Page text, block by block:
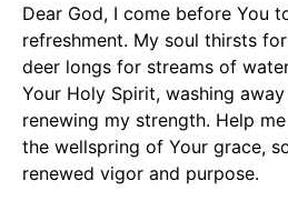
Dear God, I come before You
refreshment. My soul thirsts
deer longs for streams of
Your Holy Spirit, washing
renewing my strength. Help
the wellspring of Your grace,
renewed vigor and purpose.